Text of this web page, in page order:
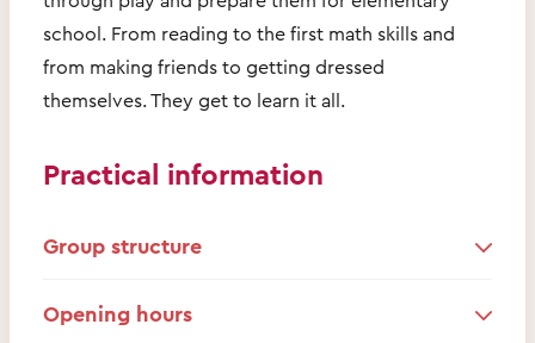
school. From reading to the first math skills and
from making friends to getting dressed
themselves. They get to learn it all.
Practical information
Group structure
Opening hours